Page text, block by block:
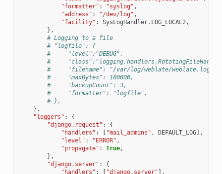
"formatter" : "syslog" ,
"address" : "/dev/log" ,
"facility" : SysLogHandler. LOG_LOCAL2,
},
# Logging to a file
# "logfile": {
#     "level":"DEBUG",
#
#     "filename": "/var/log/weblate/weblate.log",
#     "maxBytes": 100000,
#     "backupCount": 3,
#     "formatter": "logfile",
# },
},
"loggers" :
{
"django.request" :
{
"handlers" : [ "mail_admins" , DEFAULT_LOG],
"level" : "ERROR" ,
"propagate" : True,
},
"django.server" :
{
"handlers" : [ "django.server" ],